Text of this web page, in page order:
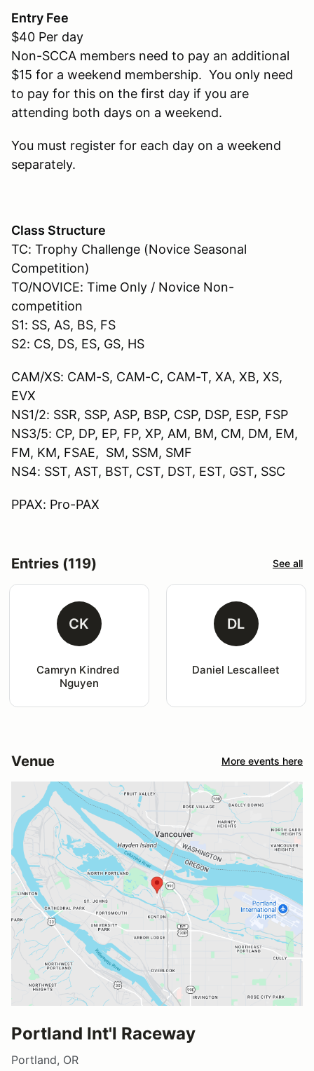
Entry Fee
$40 Per day
Non-SCCA members need to pay an additional
$15 for a weekend membership. You only need
to pay for this on the first day if you are
attending both days on a weekend.
You must register for each day on a weekend
separately.
Class Structure
TC: Trophy Challenge (Novice Seasonal
Competition)
TO/NOVICE: Time Only / Novice Non-
competition
S1: SS, AS, BS, FS
S2: CS, DS, ES, GS, HS
CAM/XS: CAM-S, CAM-C, CAM-T, XA, XB, XS,
EVX
NS1/2: SSR, SSP, ASP, BSP, CSP, DSP, ESP, FSP
NS3/5: CP, DP, EP, FP, XP, AM, BM, CM, DM, EM,
FM, KM, FSAE, SM, SSM, SMF
NS4: SST, AST, BST, CST, DST, EST, GST, SSC
PPAX: Pro-PAX
Entries (119) See all
CK
Camryn Kindred
Nguyen
DL
Daniel Lescalleet
Venue More events here
Portland Int'l Raceway
Portland, OR